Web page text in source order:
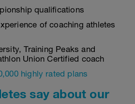
qualifications
of coaching athletes
Training Peaks and
Union Certified coach
highly rated plans
say about our